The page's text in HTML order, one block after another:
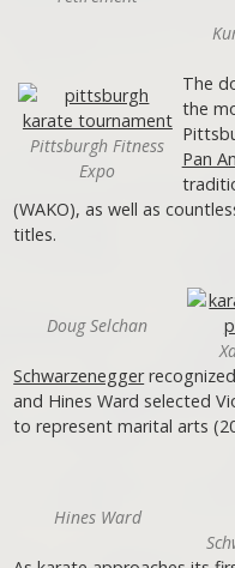
Pittsburgh Fitness
Expo
The
the
Pan
(WAKO), as well as
titles.
Doug Selchan
Schwarzenegger
and Hines Ward selected
to represent marital arts
Hines Ward